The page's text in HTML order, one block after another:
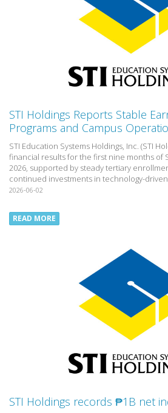
STI Holdings Reports Stable
Programs and Campus
STI Education Systems Holdings, Inc. (STI
financial results for the first nine months of
2026, supported by steady tertiary
continued investments in technology-
2026-06-02
READ MORE
STI Holdings records ₱1B net